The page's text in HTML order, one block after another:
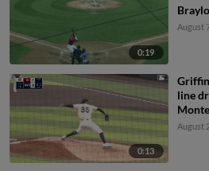
0:19
August
0:13
line
August